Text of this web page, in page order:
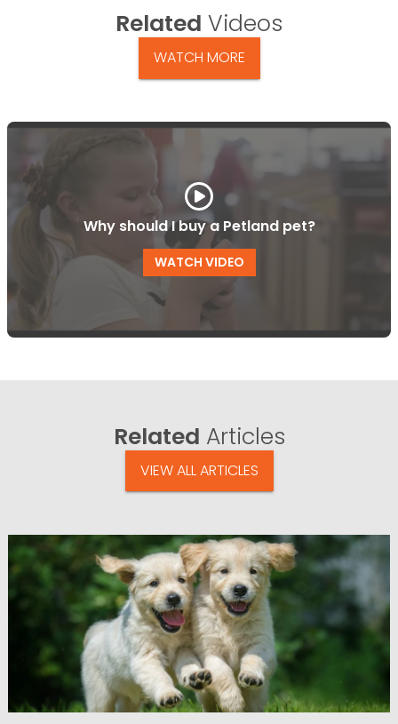
Related Videos
WATCH MORE
Why should I buy a Petland pet?
WATCH VIDEO
Related Articles
VIEW ALL ARTICLES